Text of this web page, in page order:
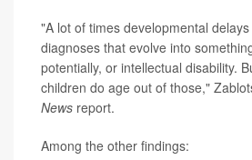
"A lot of times developmental
diagnoses that evolve into
potentially, or intellectual disability.
children do age out of those,"
News report.
Among the other findings: